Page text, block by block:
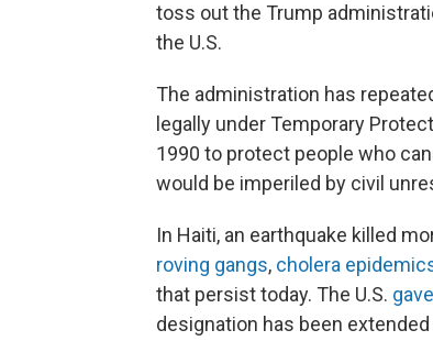
toss out the Trump
the U.S.
The administration has
legally under Temporary
1990 to protect people who
would be imperiled by civil
In Haiti, an earthquake killed
roving gangs, cholera
that persist today. The U.S.
designation has been